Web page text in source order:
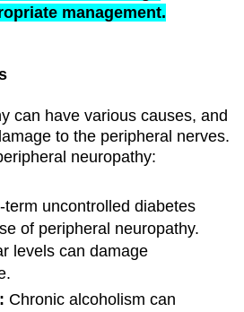
management.
can have various causes, and
to the peripheral nerves.
neuropathy:
term uncontrolled diabetes
of peripheral neuropathy.
levels can damage
Chronic alcoholism can